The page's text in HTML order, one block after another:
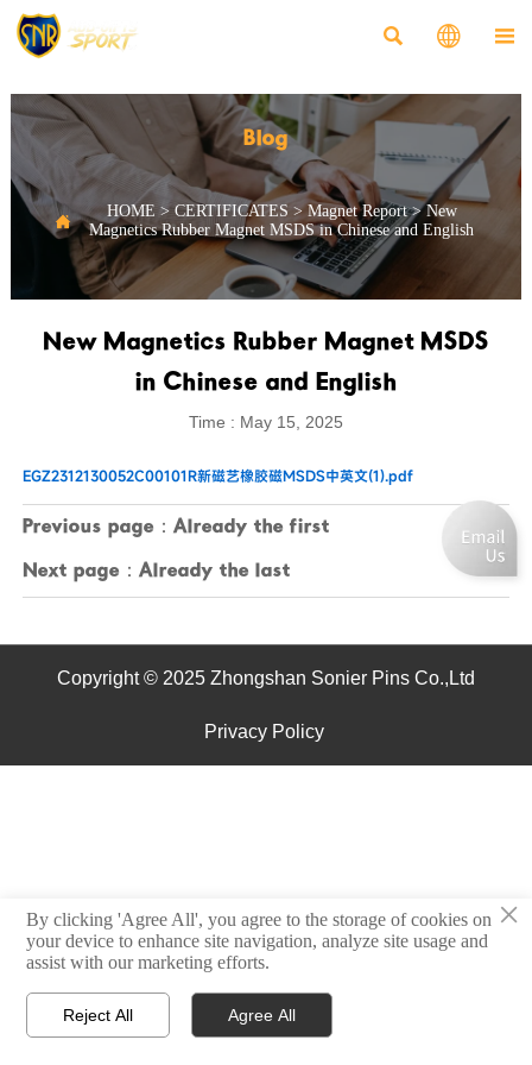
  
Blog
 HOME >CERTIFICATES > Magnet Report>New
Magnetics Rubber Magnet MSDS in Chinese and English
New Magnetics Rubber Magnet MSDS
in Chinese and English
Time : May 15, 2025
EGZ2312130052C00101R新磁艺橡胶磁MSDS中英文(1).pdf
Previous page：Already the first
Next page：Already the last
Copyright © 2025 Zhongshan Sonier Pins Co.,Ltd
Privacy Policy
 Home  Email
×
By clicking 'Agree All', you agree to the storage of cookies on
your device to enhance site navigation, analyze site usage and
assist with our marketing efforts.
Reject All Agree All